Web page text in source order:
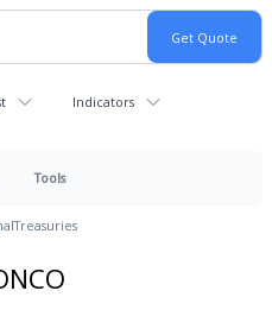
Indicators
Tools
Treasuries